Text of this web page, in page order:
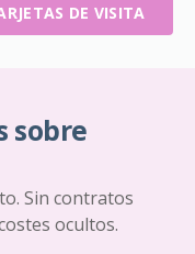
DE VISITA
sobre
Sin contratos
ocultos.